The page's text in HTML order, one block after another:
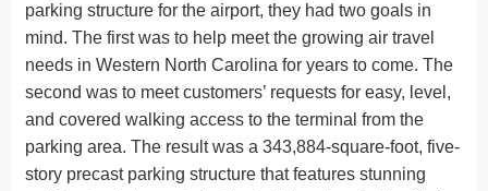
parking structure for the airport, they had two goals in
mind. The first was to help meet the growing air travel
needs in Western North Carolina for years to come. The
second was to meet customers’ requests for easy, level,
and covered walking access to the terminal from the
parking area. The result was a 343,884-square-foot, five-
story precast parking structure that features stunning